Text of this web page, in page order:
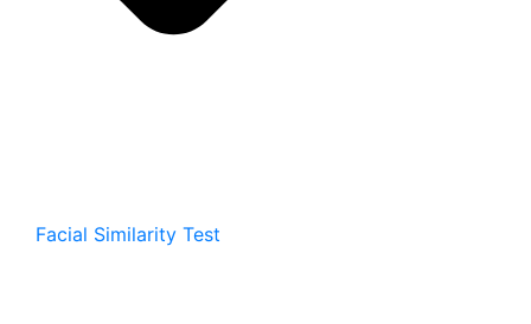
Facial Similarity Test